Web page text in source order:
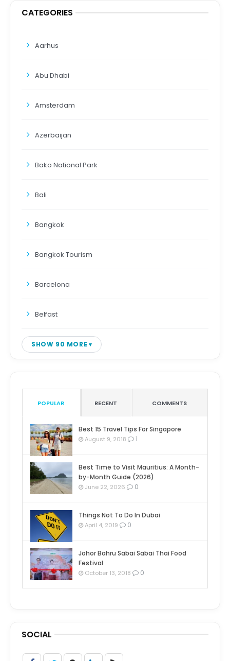
CATEGORIES
Aarhus
Abu Dhabi
Amsterdam
Azerbaijan
Bako National Park
Bali
Bangkok
Bangkok Tourism
Barcelona
Belfast
SHOW 90 MORE
POPULAR RECENT COMMENTS
Best 15 Travel Tips For Singapore
August 9, 2018 1
Best Time to Visit Mauritius: A Month-
by-Month Guide (2026)
June 22, 2026 0
Things Not To Do In Dubai
April 4, 2019 0
Johor Bahru Sabai Sabai Thai Food
Festival
October 13, 2018 0
SOCIAL